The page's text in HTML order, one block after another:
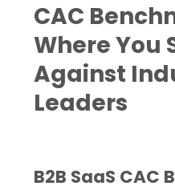
CAC
Where You
Against
Leaders
B2B SaaS CAC